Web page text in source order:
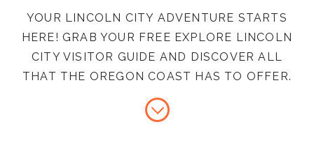
YOUR LINCOLN CITY ADVENTURE STARTS
HERE! GRAB YOUR FREE EXPLORE LINCOLN
CITY VISITOR GUIDE AND DISCOVER ALL
THAT THE OREGON COAST HAS TO OFFER.